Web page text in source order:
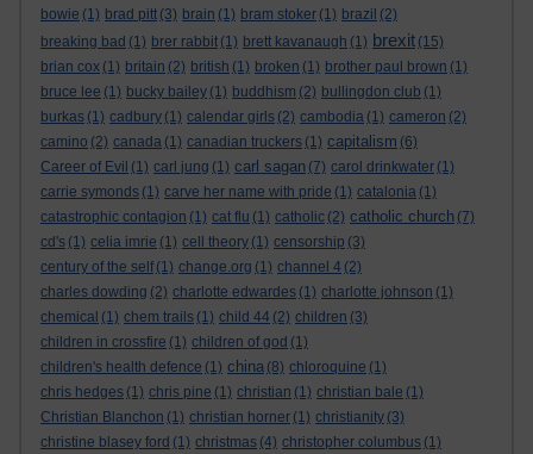
bowie (1) brad pitt (3) brain (1) bram stoker (1) brazil (2)
breaking bad (1) brer rabbit (1) brett kavanaugh (1) brexit (15)
brian cox (1) britain (2) british (1) broken (1) brother paul brown (1)
bruce lee (1) bucky bailey (1) buddhism (2) bullingdon club (1)
burkas (1) cadbury (1) calendar girls (2) cambodia (1) cameron (2)
camino (2) canada (1) canadian truckers (1) capitalism (6)
Career of Evil (1) carl jung (1) carl sagan (7) carol drinkwater (1)
carrie symonds (1) carve her name with pride (1) catalonia (1)
catastrophic contagion (1) cat flu (1) catholic (2) catholic church (7)
cd's (1) celia imrie (1) cell theory (1) censorship (3)
century of the self (1) change.org (1) channel 4 (2)
charles dowding (2) charlotte edwardes (1) charlotte johnson (1)
chemical (1) chem trails (1) child 44 (2) children (3)
children in crossfire (1) children of god (1)
children's health defence (1) china (8) chloroquine (1)
chris hedges (1) chris pine (1) christian (1) christian bale (1)
Christian Blanchon (1) christian horner (1) christianity (3)
christine blasey ford (1) christmas (4) christopher columbus (1)